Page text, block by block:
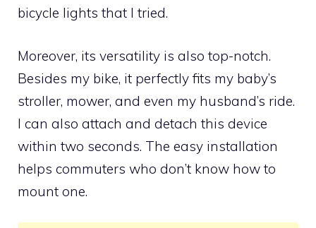
bicycle lights that I tried.
Moreover, its versatility is also top-notch.
Besides my bike, it perfectly fits my baby’s
stroller, mower, and even my husband’s ride.
I can also attach and detach this device
within two seconds. The easy installation
helps commuters who don’t know how to
mount one.